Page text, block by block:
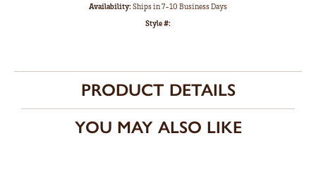
Availability:Ships in 7-10 Business Days
Style #:
PRODUCT DETAILS
YOU MAY ALSO LIKE